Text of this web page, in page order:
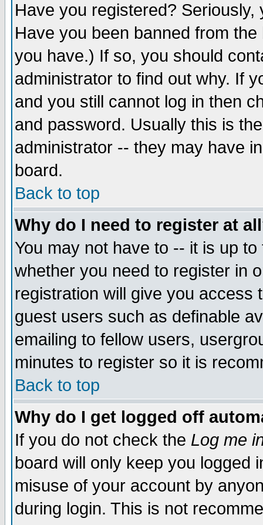
Have you registered?
Have you been banned from
you have.) If so, you should
administrator to find out why. If
and you still cannot log in then
and password. Usually this is
administrator -- they may have
board.
Back to top
Why do I need to register at
You may not have to -- it is up
whether you need to register in
registration will give you access
guest users such as definable
emailing to fellow users,
minutes to register so it is
Back to top
Why do I get logged off
If you do not check the Log me
board will only keep you logged
misuse of your account by
during login. This is not